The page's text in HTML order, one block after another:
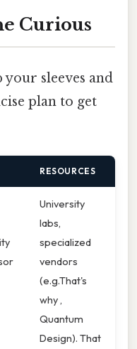
Curious
sleeves and
plan to get
RESOURCES
University
labs,
specialized
vendors
(e.g.That's
why ,
Quantum
Design). That